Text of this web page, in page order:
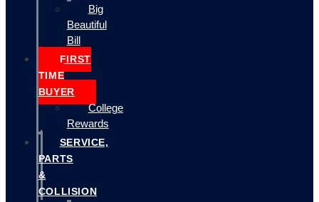
Big
Beautiful
Bill
FIRST
TIME
BUYER
College
Rewards
SERVICE,
PARTS
&
COLLISION